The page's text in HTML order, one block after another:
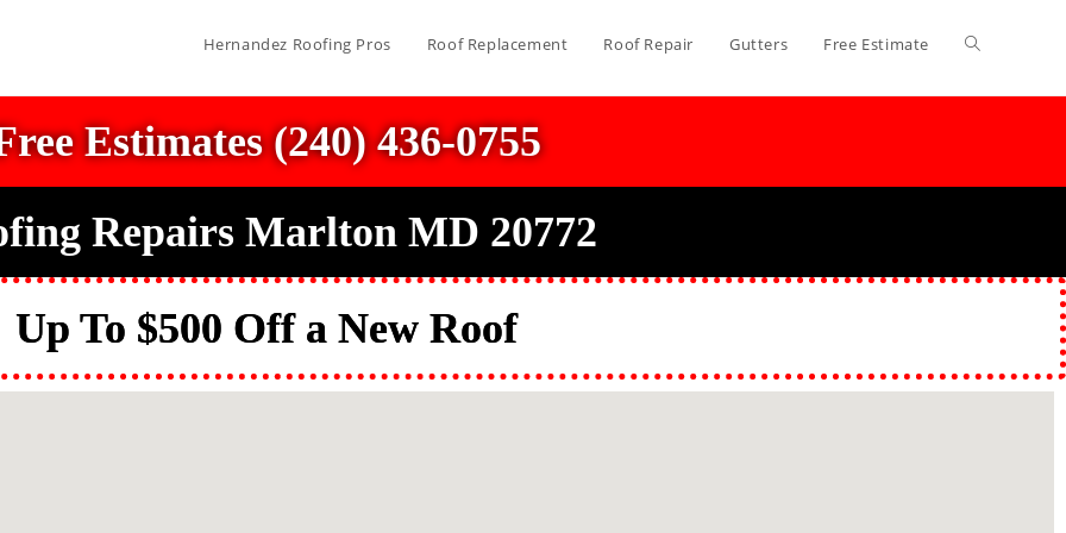
Hernandez Roofing Pros Roof Replacement Roof Repair Gutters Free Estimate
Estimates (240) 436-0755
Repairs Marlton MD 20772
Up To $500 Off a New Roof